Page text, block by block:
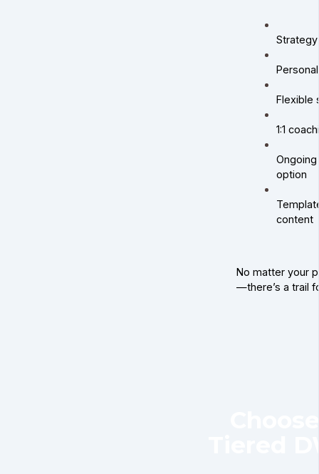
Strategy
Flexible
1:1
option
content
No matter your
—there’s a trail